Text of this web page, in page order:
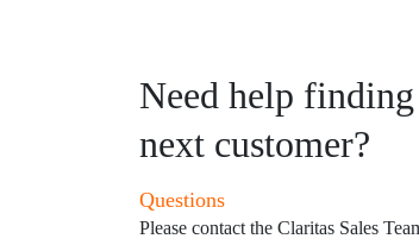
Need help
next customer?
Questions
Please contact the Claritas Sales